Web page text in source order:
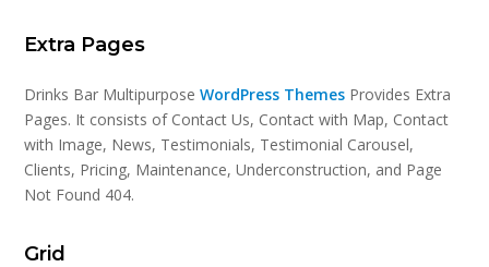
Extra Pages
Drinks Bar MultipurposeWordPress Themes Provides Extra
Pages. It consists of Contact Us, Contact with Map, Contact
with Image, News, Testimonials, Testimonial Carousel,
Clients, Pricing, Maintenance, Underconstruction, and Page
Not Found 404.
Grid